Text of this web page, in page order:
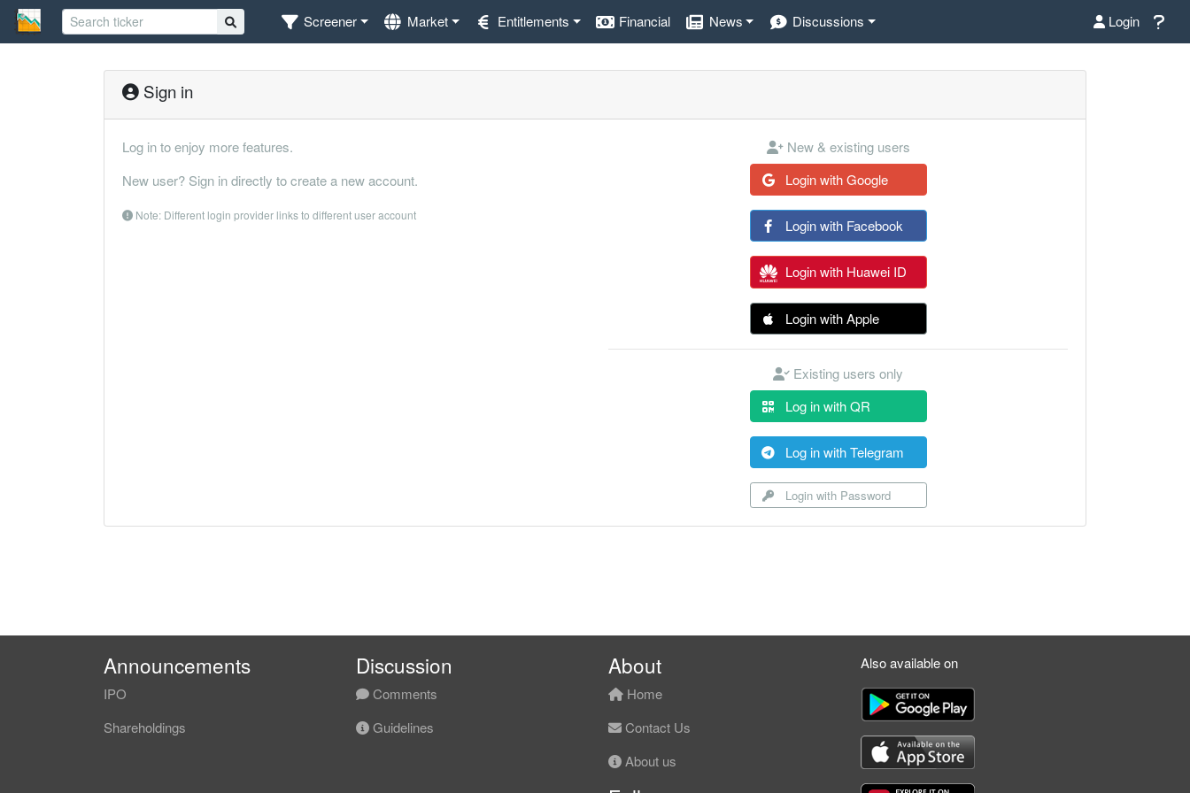
Screener Market Entitlements Financial News Discussions Login
Sign in
Log in to enjoy more features.
New user? Sign in directly to create a new account.
Note: Different login provider links to different user account
New & existing users
Login with Google
Login with Facebook
Login with Huawei ID
Login with Apple
Existing users only
Log in with QR
Log in with Telegram
Login with Password
Announcements
IPO
Shareholdings
Discussion
Comments
Guidelines
About
Home
Contact Us
About us
Also available on